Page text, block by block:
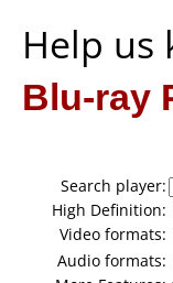
Help
Blu-ray
Search player:
High Definition:
Video formats:
Audio formats: